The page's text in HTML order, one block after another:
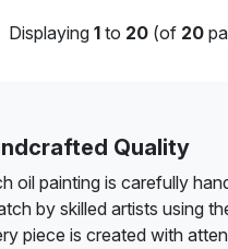
Displaying 1to 20(of 20
Quality
oil painting is carefully
by skilled artists using
piece is created with